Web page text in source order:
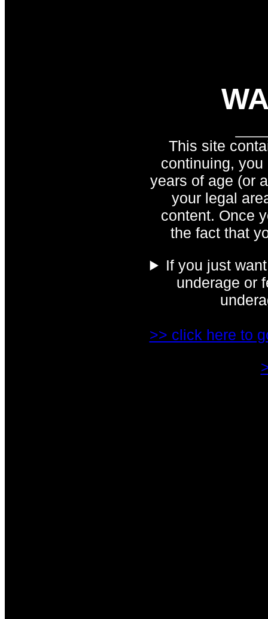
This site
continuing,
years of age (or
your legal
content. Once
the fact that
If you just
underage or
>> click here to